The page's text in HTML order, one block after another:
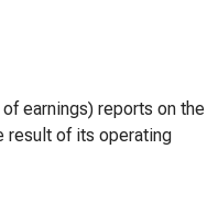
earnings) reports on the
result of its operating